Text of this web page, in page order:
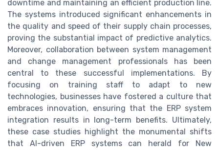
downtime and maintaining an efficient production line.
The systems introduced significant enhancements in
the quality and speed of their supply chain processes,
proving the substantial impact of predictive analytics.
Moreover, collaboration between system management
and change management professionals has been
central to these successful implementations. By
focusing on training staff to adapt to new
technologies, businesses have fostered a culture that
embraces innovation, ensuring that the ERP system
integration results in long-term benefits. Ultimately,
these case studies highlight the monumental shifts
that AI-driven ERP systems can herald for New